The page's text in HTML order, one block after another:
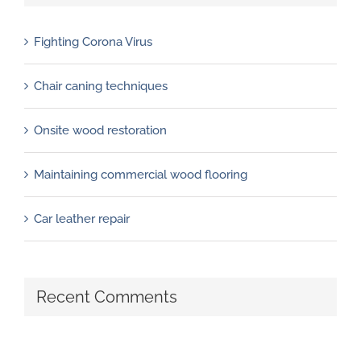
Fighting Corona Virus
Chair caning techniques
Onsite wood restoration
Maintaining commercial wood flooring
Car leather repair
Recent Comments